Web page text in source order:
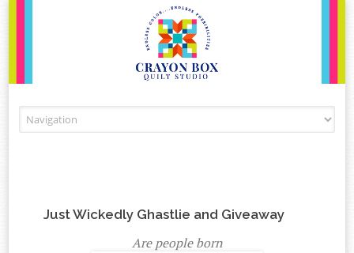
Just Wickedly Ghastlie and Giveaway
Are people born